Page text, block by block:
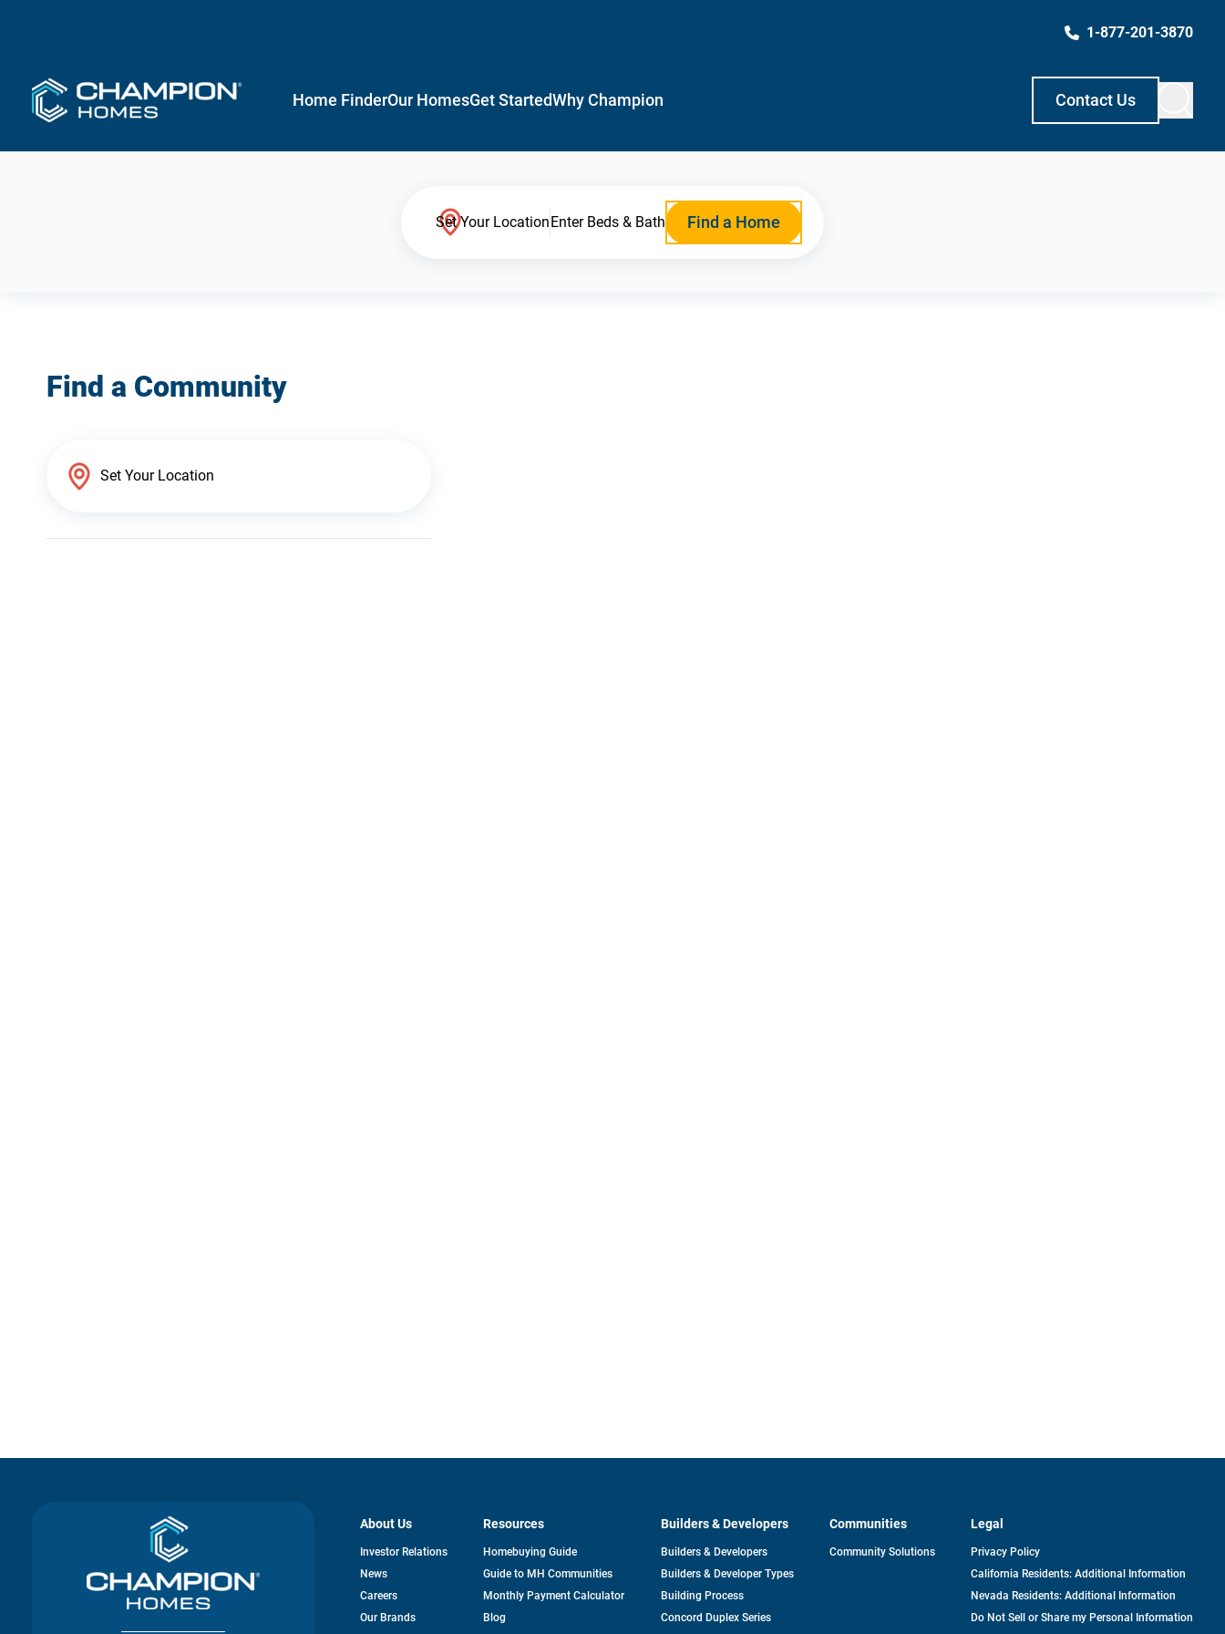
1-877-201-3870
Home FinderOur HomesGet StartedWhy Champion Contact Us
Set Your LocationEnter Beds & Bath Find a Home
Find a Community
About Us
Investor Relationsopens
News
Careers
Our Brands
Resources
Homebuying Guide
Guide to MH Communities
Monthly Payment Calculator
Blog
Builders & Developers
Builders & Developers
Builders & Developer Types
Building Process
Concord Duplex Series
Communities
Community Solutions
Legal
Privacy Policy
California Residents: Additional Information
Nevada Residents: Additional Information
Do Not Sell or Share my Personal Information